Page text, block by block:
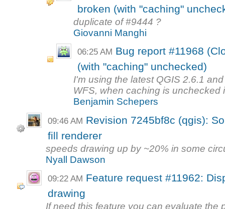
broken (with "caching"
duplicate of #9444 ?
Giovanni Manghi
06:25 AM Bug report #11968
(with "caching" unchecked)
I'm using the latest QGIS 2.6.1
WFS, when caching is unchecked
Benjamin Schepers
09:46 AM Revision 7245bf8c (qgis):
fill renderer
speeds drawing up by ~20% in some
Nyall Dawson
09:22 AM Feature request #11962:
drawing
If need this feature you can evaluate the